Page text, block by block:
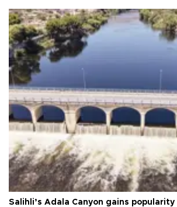
Salihli’s Adala Canyon gains